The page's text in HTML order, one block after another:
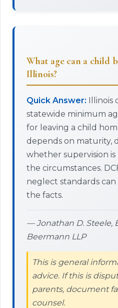
What age can a child
Illinois?
Quick Answer: Illinois
statewide minimum
for leaving a child
depends on maturity,
whether supervision
the circumstances.
neglect standards
the facts.
— Jonathan D. Steele,
Beermann LLP
This is general
advice. If this is
parents, document
counsel.